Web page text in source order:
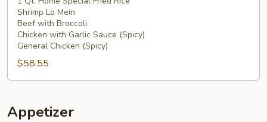
Shrimp Lo Mein
Beef with Broccoli
Chicken with Garlic Sauce (Spicy)
General Chicken (Spicy)
$58.55
Appetizer